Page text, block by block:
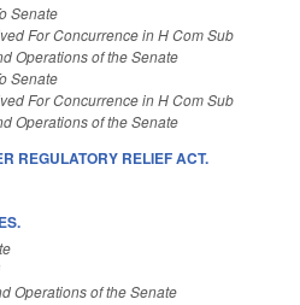
Senate
For Concurrence in H Com Sub
Operations of the Senate
Senate
For Concurrence in H Com Sub
Operations of the Senate
REGULATORY RELIEF ACT.
Operations of the Senate